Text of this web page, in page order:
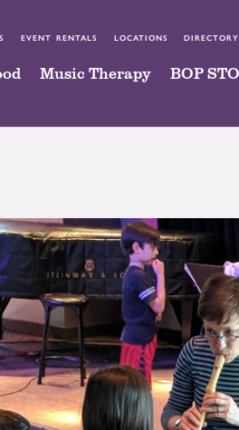
EVENT RENTALS LOCATIONS DIRECTORY
Music Therapy BOP